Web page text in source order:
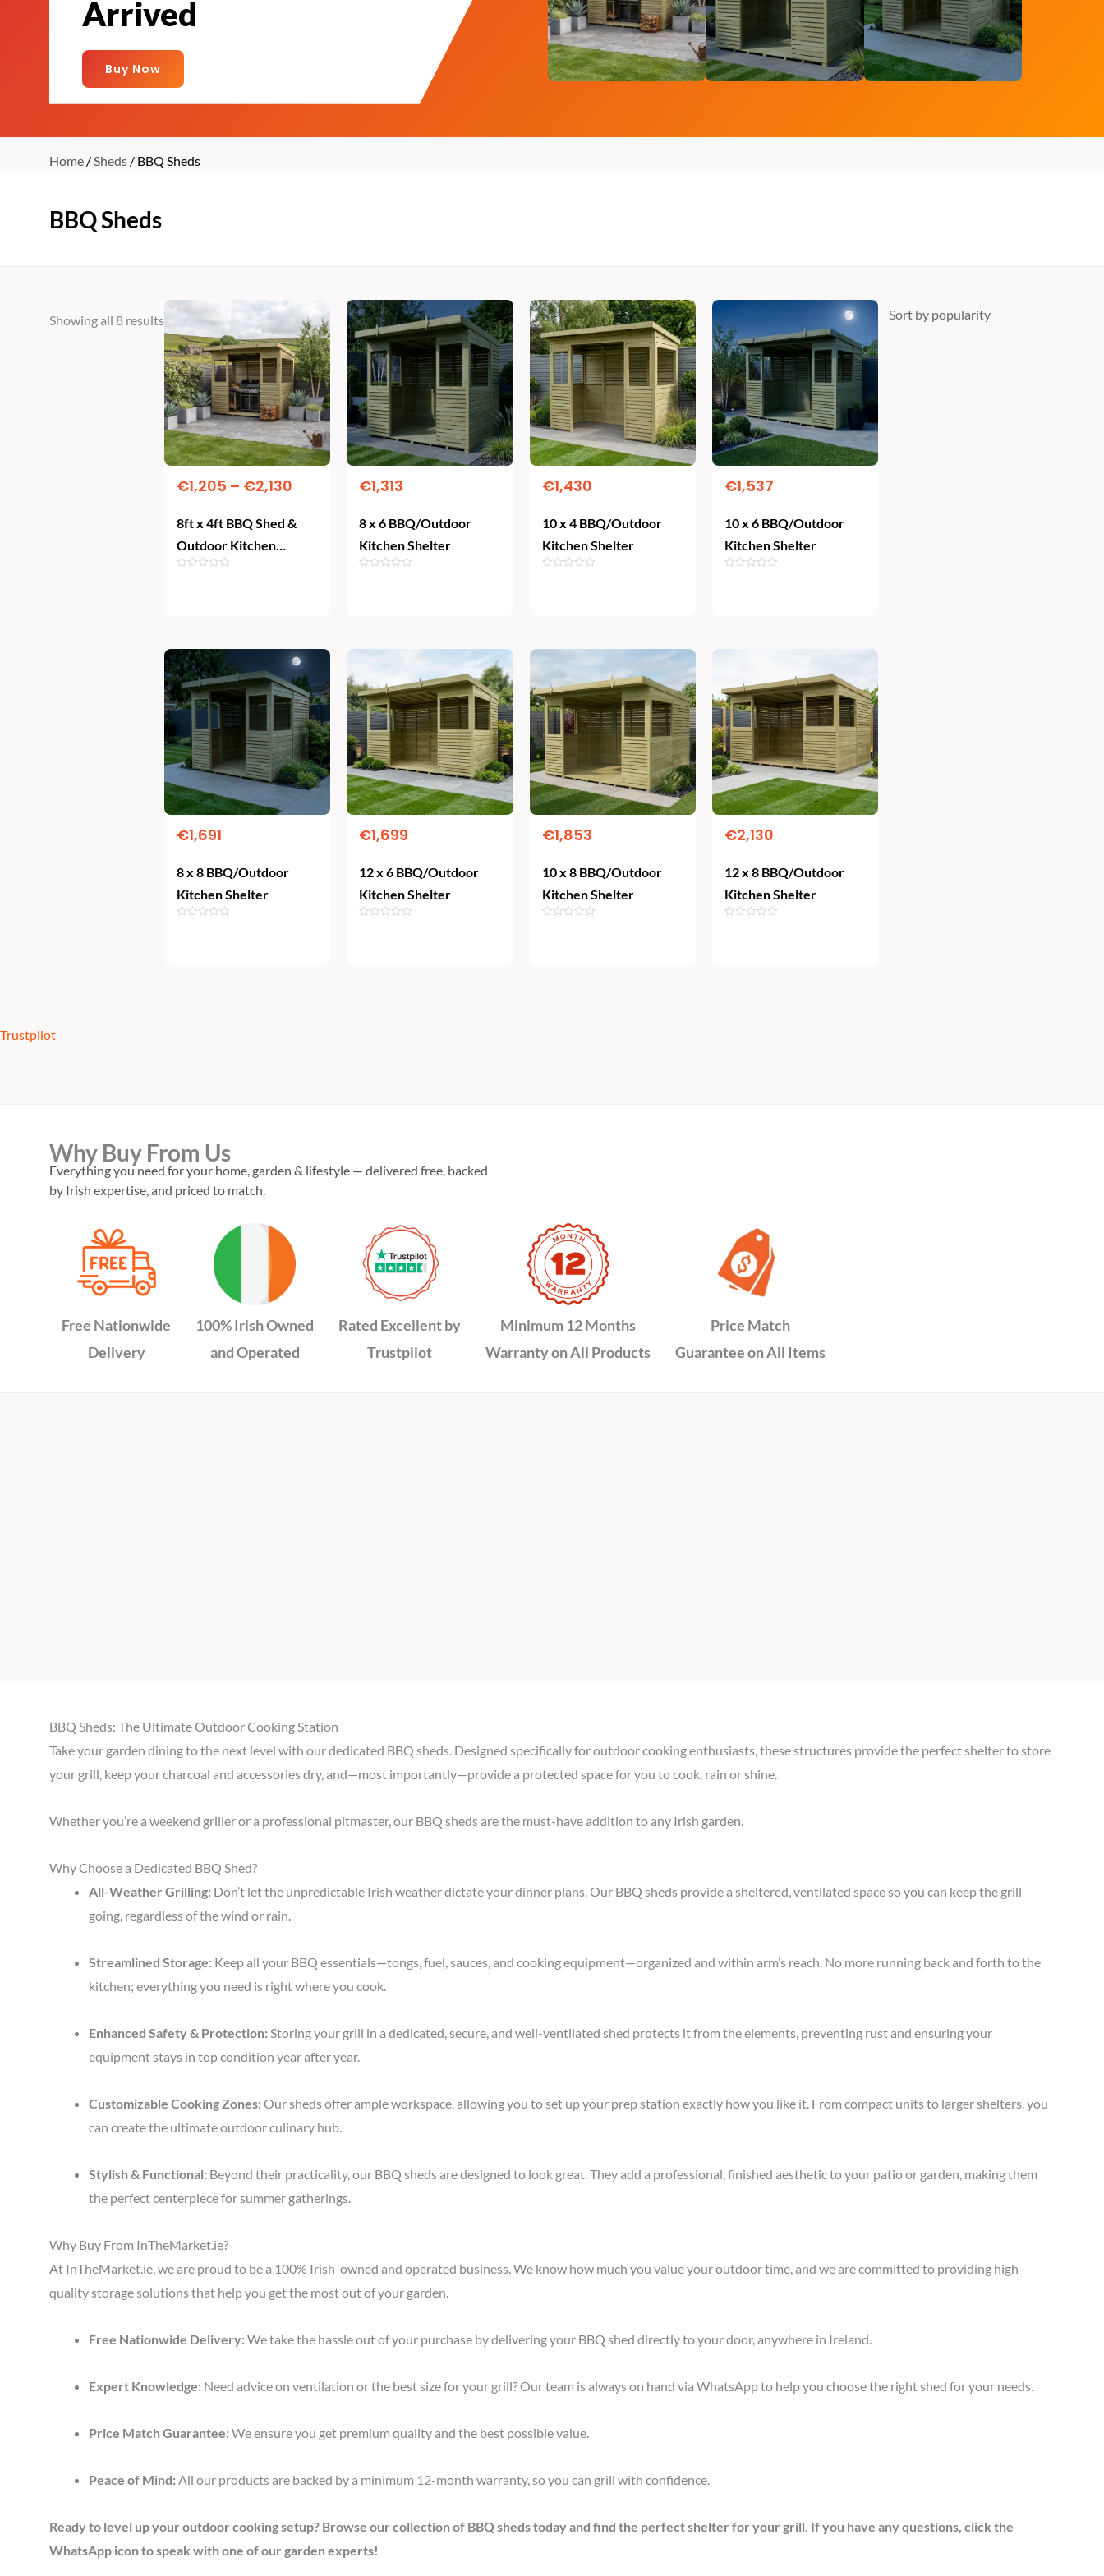
Arrived
Buy Now
Home / Sheds / BBQ Sheds
BBQ Sheds
Showing all 8 results
8ft x 4ft BBQ Shed &
Outdoor Kitchen
Shelter – All-Weather
€1,205 – €2,130
Price
range:
€1,205
through
€2,130
product
has
multiple
variants.
The
options
chosen
on
8 x 6 BBQ/Outdoor
Kitchen Shelter
€1,313
10 x 4 BBQ/Outdoor
Kitchen Shelter
€1,430
10 x 6 BBQ/Outdoor
Kitchen Shelter
€1,537
8 x 8 BBQ/Outdoor
Kitchen Shelter
€1,691
12 x 6 BBQ/Outdoor
Kitchen Shelter
€1,699
10 x 8 BBQ/Outdoor
Kitchen Shelter
€1,853
12 x 8 BBQ/Outdoor
Kitchen Shelter
€2,130
Trustpilot
Why Buy From Us
Everything you need for your home, garden & lifestyle — delivered free, backed
by Irish expertise, and priced to match.
Free Nationwide
Delivery
100% Irish Owned
and Operated
Rated Excellent by
Trustpilot
Minimum 12 Months
Warranty on All Products
Price Match
Guarantee on All Items
BBQ Sheds: The Ultimate Outdoor Cooking Station
Take your garden dining to the next level with our dedicated BBQ sheds. Designed specifically for outdoor cooking enthusiasts, these structures provide the perfect shelter to store
your grill, keep your charcoal and accessories dry, and—most importantly—provide a protected space for you to cook, rain or shine.
Whether you’re a weekend griller or a professional pitmaster, our BBQ sheds are the must-have addition to any Irish garden.
Why Choose a Dedicated BBQ Shed?
All-Weather Grilling: Don’t let the unpredictable Irish weather dictate your dinner plans. Our BBQ sheds provide a sheltered, ventilated space so you can keep the grill
going, regardless of the wind or rain.
Streamlined Storage: Keep all your BBQ essentials—tongs, fuel, sauces, and cooking equipment—organized and within arm’s reach. No more running back and forth to the
kitchen; everything you need is right where you cook.
Enhanced Safety & Protection: Storing your grill in a dedicated, secure, and well-ventilated shed protects it from the elements, preventing rust and ensuring your
equipment stays in top condition year after year.
Customizable Cooking Zones: Our sheds offer ample workspace, allowing you to set up your prep station exactly how you like it. From compact units to larger shelters, you
can create the ultimate outdoor culinary hub.
Stylish & Functional: Beyond their practicality, our BBQ sheds are designed to look great. They add a professional, finished aesthetic to your patio or garden, making them
the perfect centerpiece for summer gatherings.
Why Buy From InTheMarket.ie?
At InTheMarket.ie, we are proud to be a 100% Irish-owned and operated business. We know how much you value your outdoor time, and we are committed to providing high-
quality storage solutions that help you get the most out of your garden.
Free Nationwide Delivery: We take the hassle out of your purchase by delivering your BBQ shed directly to your door, anywhere in Ireland.
Expert Knowledge: Need advice on ventilation or the best size for your grill? Our team is always on hand via WhatsApp to help you choose the right shed for your needs.
Price Match Guarantee: We ensure you get premium quality and the best possible value.
Peace of Mind: All our products are backed by a minimum 12-month warranty, so you can grill with confidence.
Ready to level up your outdoor cooking setup? Browse our collection of BBQ sheds today and find the perfect shelter for your grill. If you have any questions, click the
WhatsApp icon to speak with one of our garden experts!